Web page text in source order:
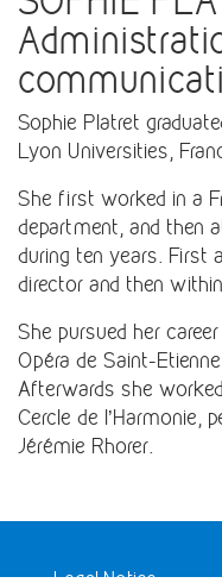
Sophie Platret
Lyon Universities,
She first worked in a
department, and then
during ten years.
director and then
She pursued her
Opéra de Saint-
Afterwards she
Cercle de l’Harmonie,
Jérémie Rhorer.